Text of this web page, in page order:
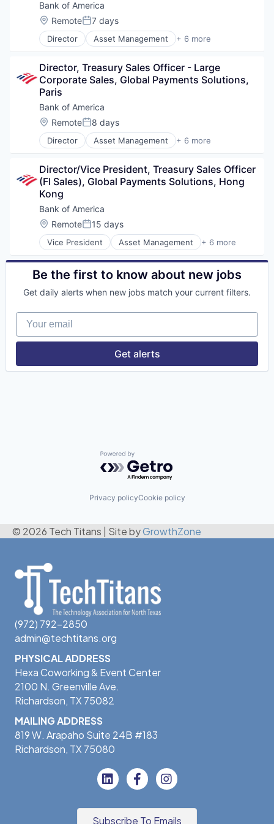
Bank of America
Location:
RemotePosted:
7 days
Director Asset Management + 6 more
Banking
Finance
Financial Services
Fintech
Risk Management
Director, Treasury Sales Officer - Large
Corporate Sales, Global Payments Solutions,
Paris
Bank of America
Location:
RemotePosted:
8 days
Director Asset Management + 6 more
Banking
Finance
Financial Services
Fintech
Risk Management
Director/Vice President, Treasury Sales Officer
(FI Sales), Global Payments Solutions, Hong
Kong
Bank of America
Location:
RemotePosted:
15 days
Vice President Asset Management + 6 more
Banking
Banks
Finance
Fintech
Be the first to know about new jobs
Get daily alerts when new jobs match your current filters.
Your email
Get alerts
Powered by Getro.com
Privacy policyCookie policy
© 2026 Tech Titans Site byGrowthZone
(972) 792-2850
admin@techtitans.org
PHYSICAL ADDRESS
Hexa Coworking & Event Center
2100 N. Greenville Ave.
Richardson, TX 75082
MAILING ADDRESS
819 W. Arapaho Suite 24B #183
Richardson, TX 75080
Subscribe To Emails